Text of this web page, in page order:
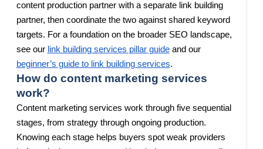
content production partner with a separate link building
partner, then coordinate the two against shared keyword
targets. For a foundation on the broader SEO landscape,
see our link building services pillar guideand our
beginner’s guide to link building services.
How do content marketing services
work?
Content marketing services work through five sequential
stages, from strategy through ongoing production.
Knowing each stage helps buyers spot weak providers